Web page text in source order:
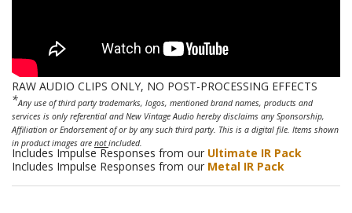
RAW AUDIO CLIPS ONLY, NO POST-PROCESSING EFFECTS
*Any use of third party trademarks, logos, mentioned brand names, products and
services is only referential and New Vintage Audio hereby disclaims any Sponsorship,
Affiliation or Endorsement of or by any such third party. This is a digital file. Items shown
in product images are notincluded.
Includes Impulse Responses from our Ultimate IR Pack
Includes Impulse Responses from our Metal IR Pack